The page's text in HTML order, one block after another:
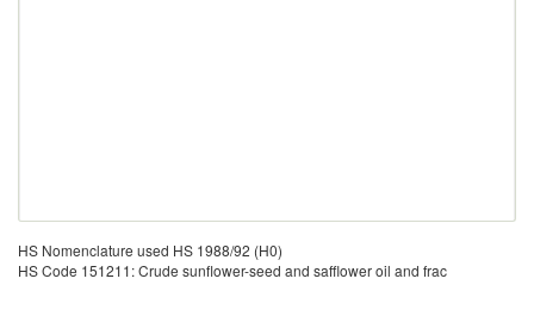
HS Nomenclature used HS 1988/92 (H0)
HS Code 151211: Crude sunflower-seed and safflower oil and frac